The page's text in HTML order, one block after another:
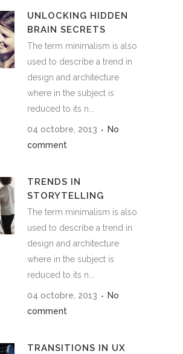
UNLOCKING HIDDEN
BRAIN SECRETS
The term minimalism is also
used to describe a trend in
design and architecture
where in the subject is
reduced to its n...
04 octobre, 2013
No
comment
TRENDS IN
STORYTELLING
The term minimalism is also
used to describe a trend in
design and architecture
where in the subject is
reduced to its n...
04 octobre, 2013
No
comment
TRANSITIONS IN UX